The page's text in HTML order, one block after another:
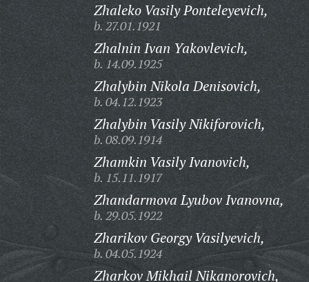
Zhaleko Vasily Ponteleyevich,
b. 27.01.1921
Zhalnin Ivan Yakovlevich,
b. 14.09.1925
Zhalybin Nikola Denisovich,
b. 04.12.1923
Zhalybin Vasily Nikiforovich,
b. 08.09.1914
Zhamkin Vasily Ivanovich,
b. 15.11.1917
Zhandarmova Lyubov Ivanovna,
b. 29.05.1922
Zharikov Georgy Vasilyevich,
b. 04.05.1924
Zharkov Mikhail Nikanorovich,